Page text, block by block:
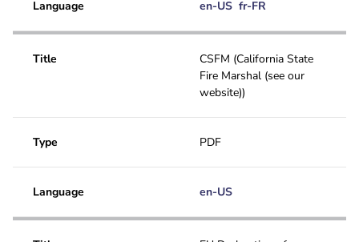
Language en-US fr-FR
Title
CSFM (California State
Fire Marshal (see our
website))
Type PDF
Language en-US